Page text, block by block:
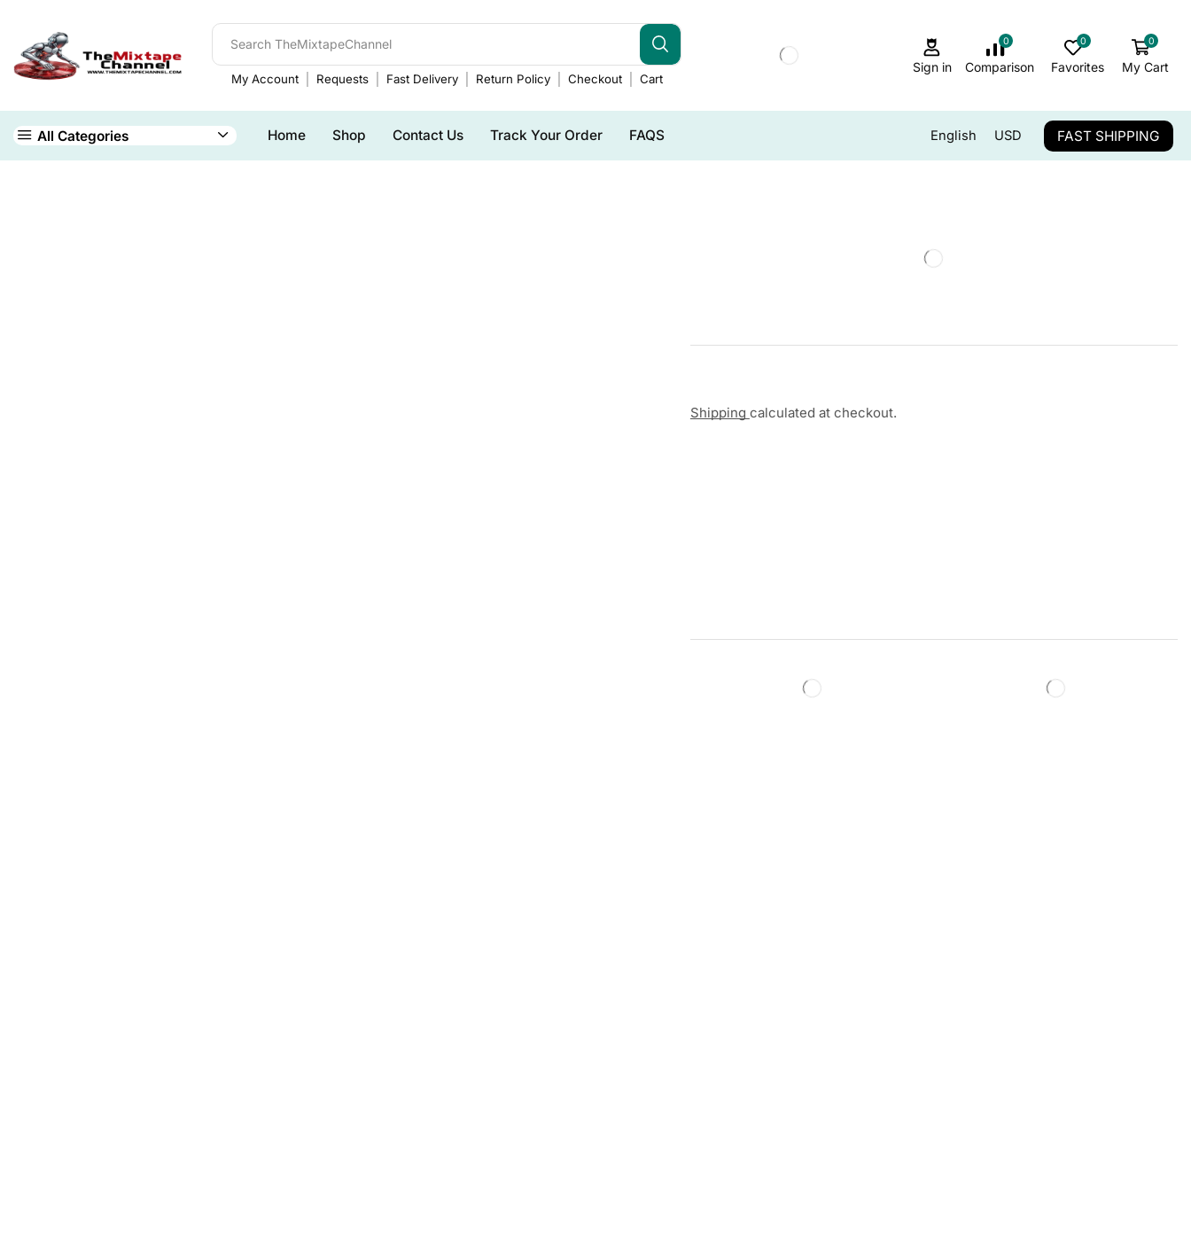
My Account Requests Fast Delivery Return Policy Checkout Cart
Sign in
0
Comparison
0
Favorites
0
My Cart
All Categories Home Shop Contact Us Track Your Order FAQS English USD FAST SHIPPING
Shipping calculated at checkout.